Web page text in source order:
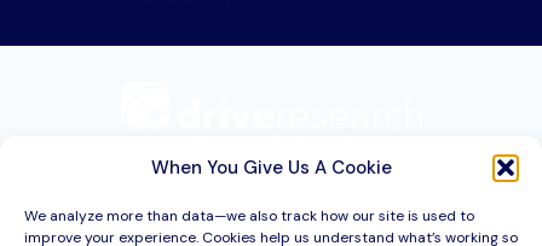
When You Give Us A Cookie
We analyze more than data—we also track how our site is used to
improve your experience. Cookies help us understand what’s working so
Liverpool, NY 13088